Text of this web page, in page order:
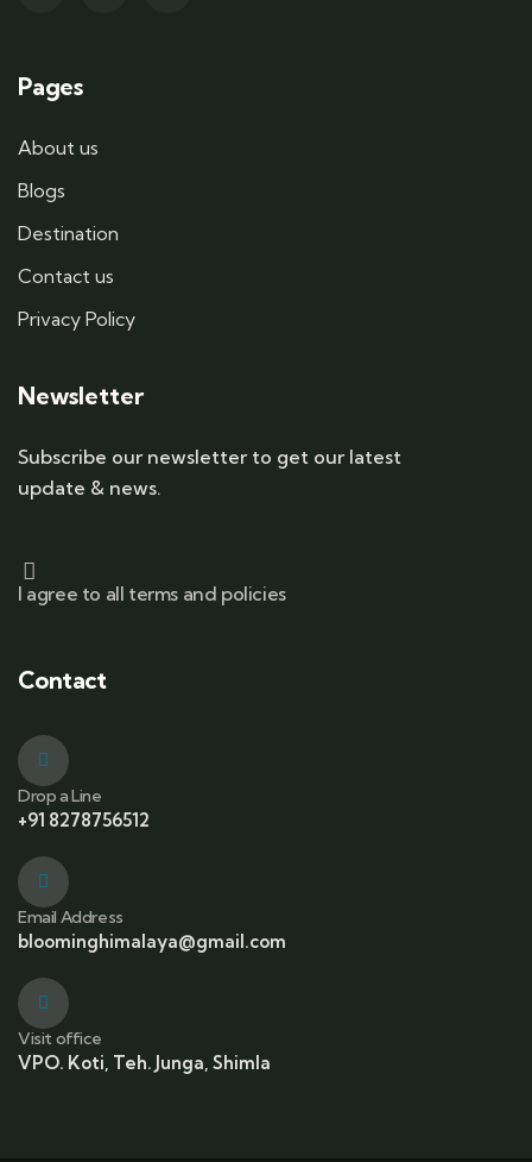
Pages
About us
Blogs
Destination
Contact us
Privacy Policy
Newsletter
Subscribe our newsletter to get our latest
update & news.
I agree to all terms and policies
Contact
Drop a Line
+91 8278756512
Email Address
bloominghimalaya@gmail.com
Visit office
VPO. Koti, Teh. Junga, Shimla